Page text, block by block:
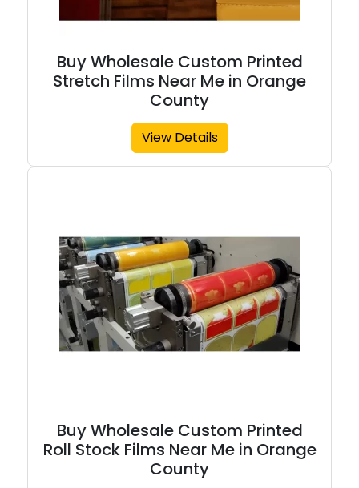
Buy Wholesale Custom Printed
Stretch Films Near Me in Orange
County
View Details
Buy Wholesale Custom Printed
Roll Stock Films Near Me in Orange
County